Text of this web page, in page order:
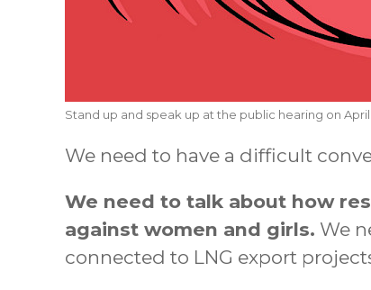
Stand up and speak up at the public hearing on April
We need to have a difficult
We need to talk about how
against women and girls. We
connected to LNG export